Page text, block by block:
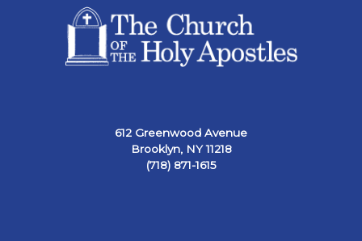
612 Greenwood Avenue
Brooklyn, NY 11218
(718) 871-1615